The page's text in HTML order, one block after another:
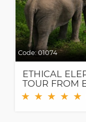
Code: 01074
ETHICAL
TOUR FROM
★ ★ ★ ★ ★